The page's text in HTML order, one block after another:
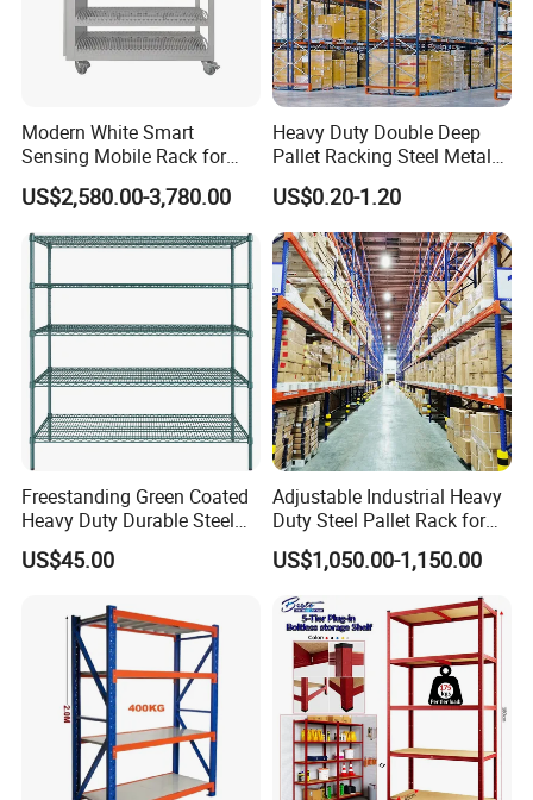
Modern White Smart
Sensing Mobile Rack for
Efficient Storage Solutions
US$2,580.00-3,780.00
Heavy Duty Double Deep
Pallet Racking Steel Metal
Warehouse Storage Rack
Shuttle Drive in Rack Cold
Room Use Mezzanine
Support Platform Shelving
Teardrop Rack
US$0.20-1.20
Freestanding Green Coated
Heavy Duty Durable Steel
Wire Rack Shelving
US$45.00
Adjustable Industrial Heavy
Duty Steel Pallet Rack for
Warehouse Storage
US$1,050.00-1,150.00